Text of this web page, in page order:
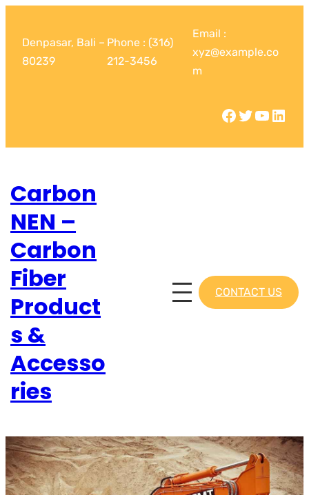
Denpasar, Bali –
80239
Phone : (316)
212-3456
Email :
xyz@example.co
m
Carbon
NEN –
Carbon
Fiber
Product
s &
Accesso
ries
CONTACT US